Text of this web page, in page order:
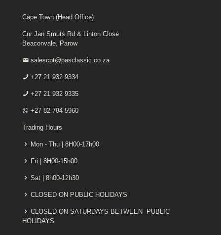
Cape Town (Head Office)
Cnr Jan Smuts Rd & Linton Close
Beaconvale, Parow
salescpt@pasclassic.co.za
+27 21 932 9334
+27 21 932 9335
+27 82 784 5960
Trading Hours
Mon - Thu | 8H00-17h00
Fri | 8H00-15h00
Sat | 8h00-12h30
CLOSED ON PUBLIC HOLIDAYS
CLOSED ON SATURDAYS BETWEEN PUBLIC
HOLIDAYS